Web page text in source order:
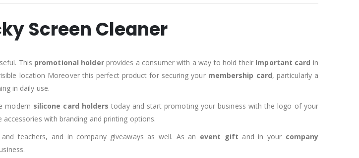
Screen Cleaner
This promotional holder provides a consumer with a way to hold their Important card in
location Moreover this perfect product for securing your membership card, particularly a
in daily use.
modern silicone card holders today and start promoting your business with the logo of your
with branding and printing options.
teachers, and in company giveaways as well. As an event gift and in your company